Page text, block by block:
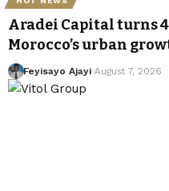
Aradei Capital turns
Morocco’s urban
Feyisayo Ajayi August 7, 2026